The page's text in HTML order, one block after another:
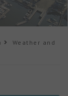
Weather and